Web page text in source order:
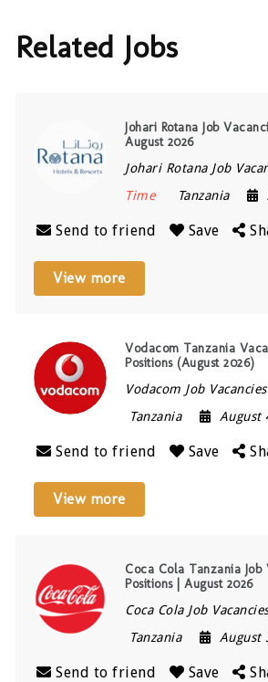
Related Jobs
Johari Rotana Job
August 2026
Johari Rotana Job
Time
Tanzania
Send to friend Save
View more
Vodacom Tanzania
Positions (August 2026)
Vodacom Job Vacancies
Tanzania
August
Send to friend Save
View more
Coca Cola Tanzania Job
Positions | August 2026
Coca Cola Job
Tanzania
August
Send to friend Save